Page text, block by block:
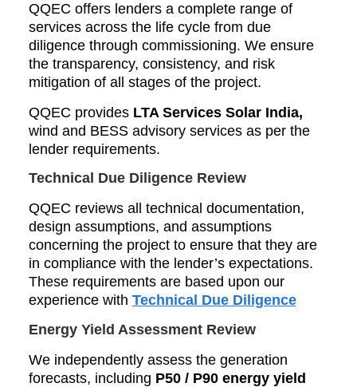
QQEC offers lenders a complete range of
services across the life cycle from due
diligence through commissioning. We ensure
the transparency, consistency, and risk
mitigation of all stages of the project.
QQEC provides LTA Services Solar India,
wind and BESS advisory services as per the
lender requirements.
Technical Due Diligence Review
QQEC reviews all technical documentation,
design assumptions, and assumptions
concerning the project to ensure that they are
in compliance with the lender’s expectations.
These requirements are based upon our
experience with Technical Due Diligence
Energy Yield Assessment Review
We independently assess the generation
forecasts, including P50 / P90 energy yield